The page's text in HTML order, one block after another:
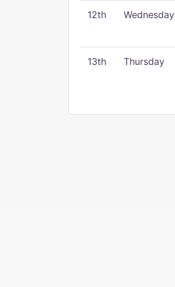
12th Wednesday
13th Thursday